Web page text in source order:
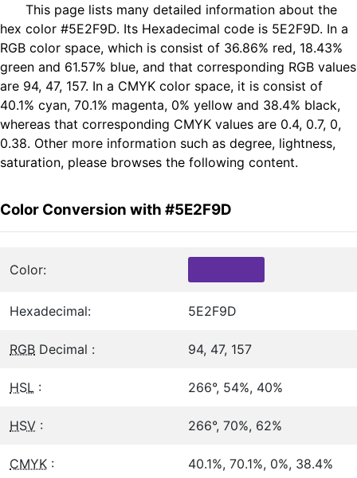
This page lists many detailed information about the
hex color #5E2F9D. Its Hexadecimal code is 5E2F9D. In a
RGB color space, which is consist of 36.86% red, 18.43%
green and 61.57% blue, and that corresponding RGB values
are 94, 47, 157. In a CMYK color space, it is consist of
40.1% cyan, 70.1% magenta, 0% yellow and 38.4% black,
whereas that corresponding CMYK values are 0.4, 0.7, 0,
0.38. Other more information such as degree, lightness,
saturation, please browses the following content.
Color Conversion with #5E2F9D
Color:
Hexadecimal: 5E2F9D
RGB Decimal : 94, 47, 157
HSL : 266°, 54%, 40%
HSV : 266°, 70%, 62%
CMYK : 40.1%, 70.1%, 0%, 38.4%